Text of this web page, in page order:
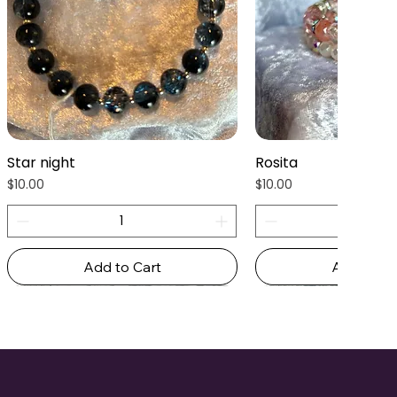
Star night
Price
$10.00
Add to Cart
Rosita
Price
$10.00
Add to